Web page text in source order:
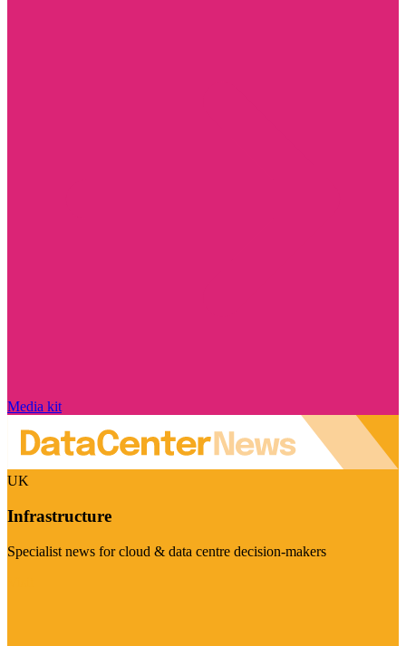
Media kit
UK
Infrastructure
Specialist news for cloud & data centre decision-makers